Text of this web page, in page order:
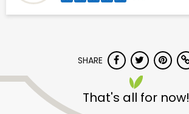
SHARE
That's all for now!